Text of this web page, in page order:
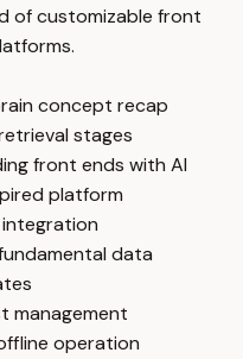
of customizable front
concept recap
stages
front ends with AI
platform
data
management
operation